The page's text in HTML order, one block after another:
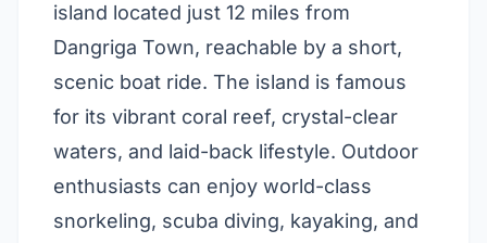
island located just 12 miles from
Dangriga Town, reachable by a short,
scenic boat ride. The island is famous
for its vibrant coral reef, crystal-clear
waters, and laid-back lifestyle. Outdoor
enthusiasts can enjoy world-class
snorkeling, scuba diving, kayaking, and